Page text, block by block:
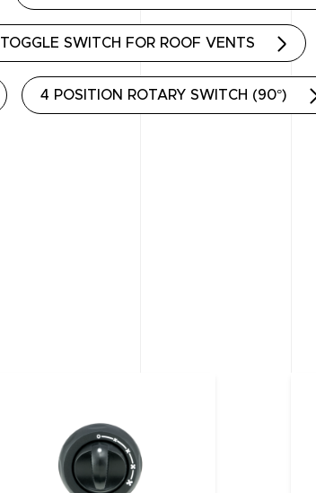
TOGGLE SWITCH FOR ROOF VENTS
4 POSITION ROTARY SWITCH (90°)